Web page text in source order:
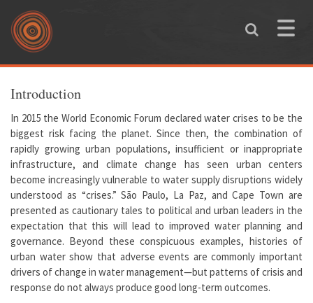
Skip to main content
Toggle
You are here
Introduction
In 2015 the World Economic Forum declared water crises to be the
biggest risk facing the planet. Since then, the combination of
rapidly growing urban populations, insufficient or inappropriate
infrastructure, and climate change has seen urban centers
become increasingly vulnerable to water supply disruptions widely
understood as “crises.” São Paulo, La Paz, and Cape Town are
presented as cautionary tales to political and urban leaders in the
expectation that this will lead to improved water planning and
governance. Beyond these conspicuous examples, histories of
urban water show that adverse events are commonly important
drivers of change in water management—but patterns of crisis and
response do not always produce good long-term outcomes.